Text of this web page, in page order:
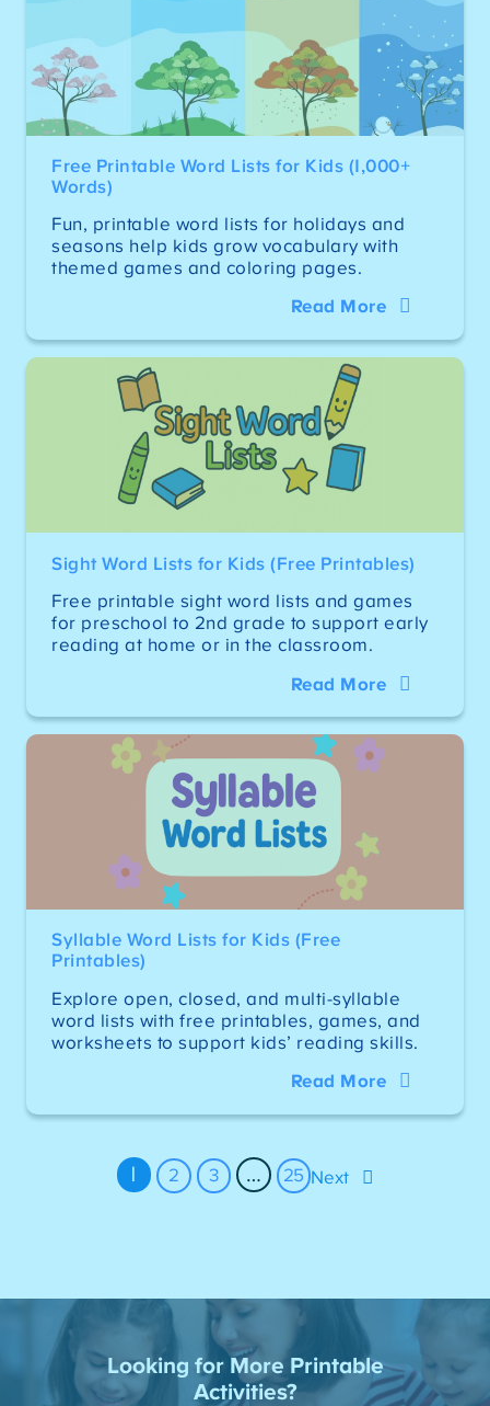
Free Printable Word Lists for Kids (1,000+
Words)
Fun, printable word lists for holidays and
seasons help kids grow vocabulary with
themed games and coloring pages.
Read More
Sight Word Lists for Kids (Free Printables)
Free printable sight word lists and games
for preschool to 2nd grade to support early
reading at home or in the classroom.
Read More
Syllable Word Lists for Kids (Free
Printables)
Explore open, closed, and multi-syllable
word lists with free printables, games, and
worksheets to support kids’ reading skills.
Read More
2 3 … 25 Next
Looking for More Printable
Activities?